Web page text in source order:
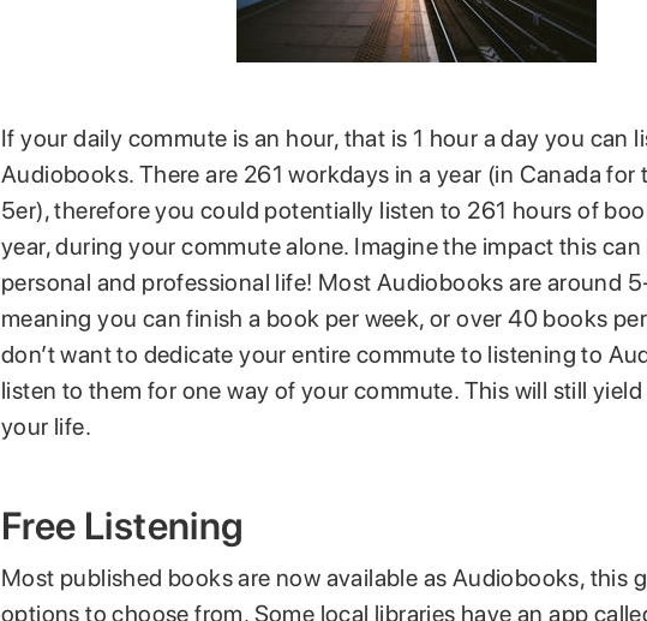
If your daily commute is an hour, that is 1 hour a day you can
Audiobooks. There are 261 workdays in a year (in Canada for
5er), therefore you could potentially listen to 261 hours of
year, during your commute alone. Imagine the impact this
personal and professional life! Most Audiobooks are around
meaning you can finish a book per week, or over 40 books
don’t want to dedicate your entire commute to listening to
listen to them for one way of your commute. This will still
your life.
Free Listening
Most published books are now available as Audiobooks, this
options to choose from. Some local libraries have an app